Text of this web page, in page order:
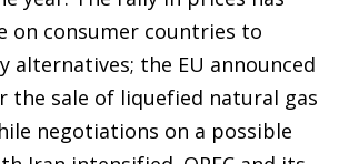
on consumer countries to
alternatives; the EU announced
the sale of liquefied natural gas
negotiations on a possible